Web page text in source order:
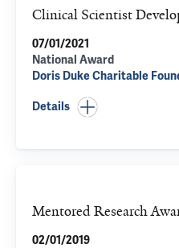
Clinical Scientist
07/01/2021
National Award
Doris Duke Charitable
Details
Mentored Research
02/01/2019